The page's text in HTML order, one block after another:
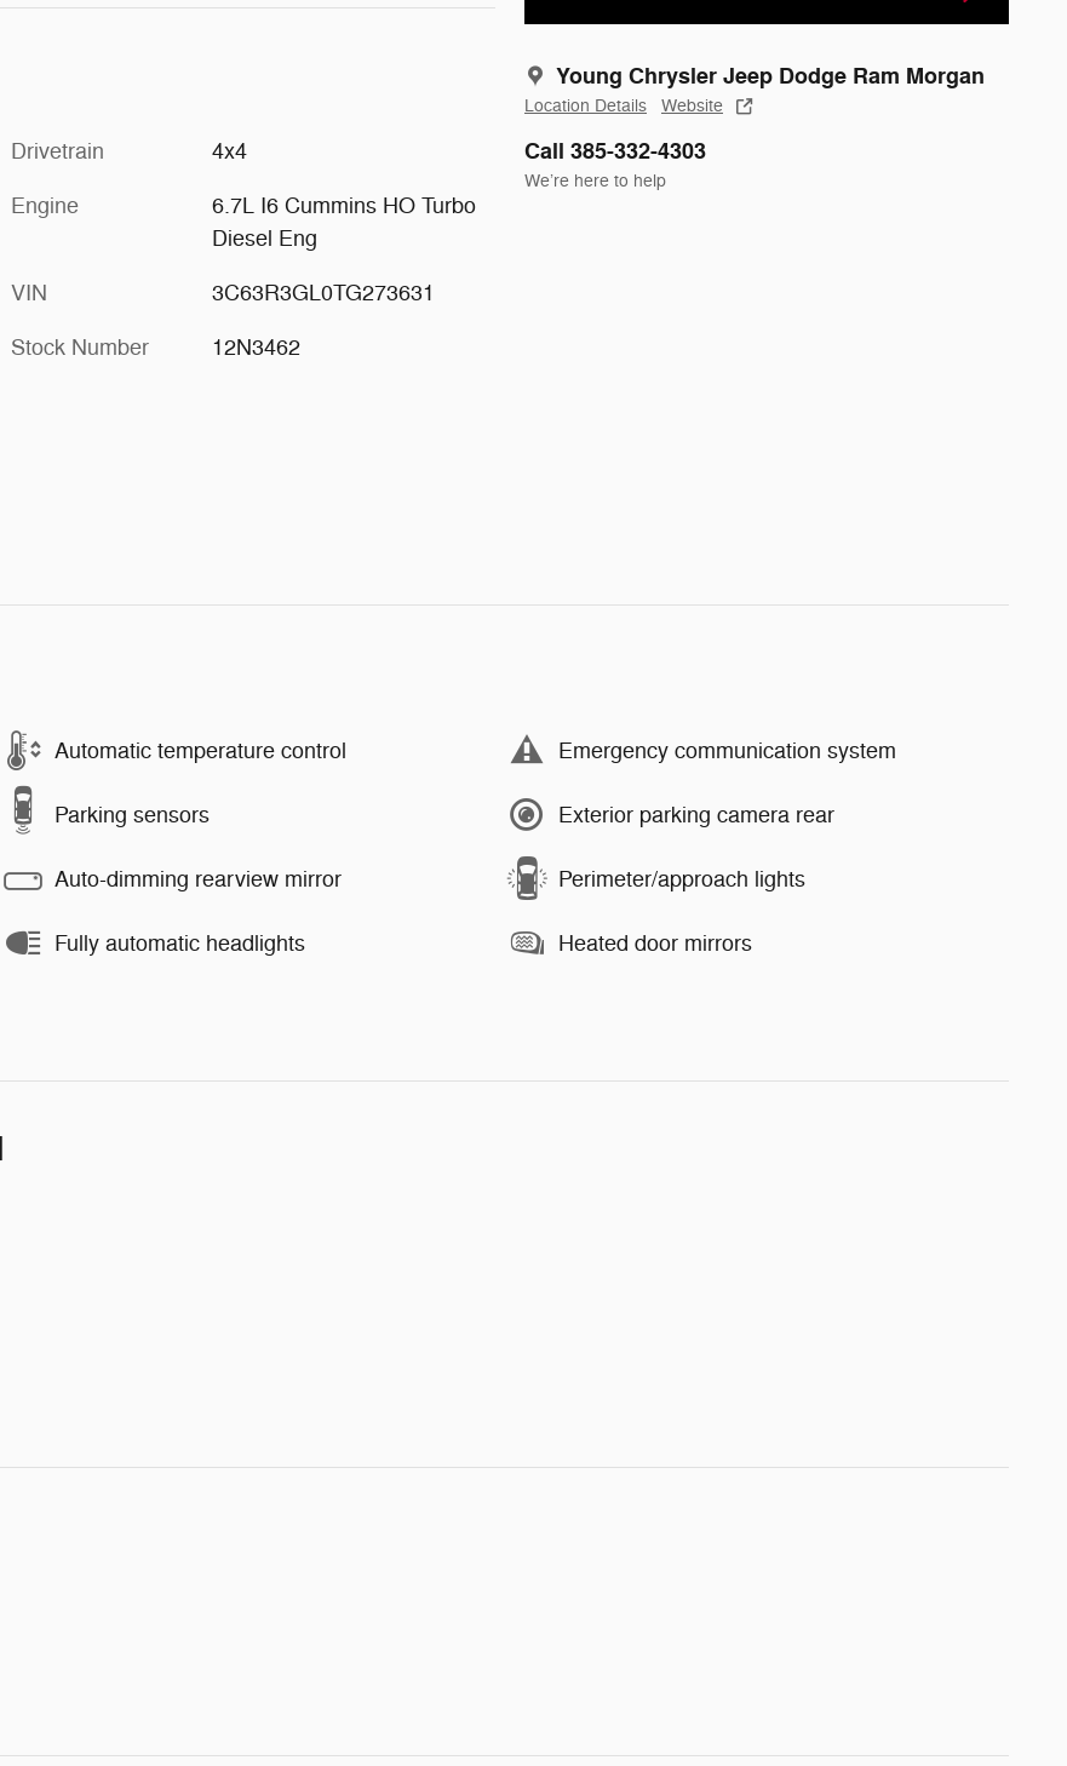
Young Chrysler Jeep Dodge Ram Morgan
Location Details Website
Call 385-332-4303
We’re here to help
Drivetrain 4x4
Engine
6.7L I6 Cummins HO Turbo
Diesel Eng
VIN 3C63R3GL0TG273631
Stock Number 12N3462
Automatic temperature control Emergency communication system
Parking sensors Exterior parking camera rear
Auto-dimming rearview mirror Perimeter/approach lights
Fully automatic headlights Heated door mirrors